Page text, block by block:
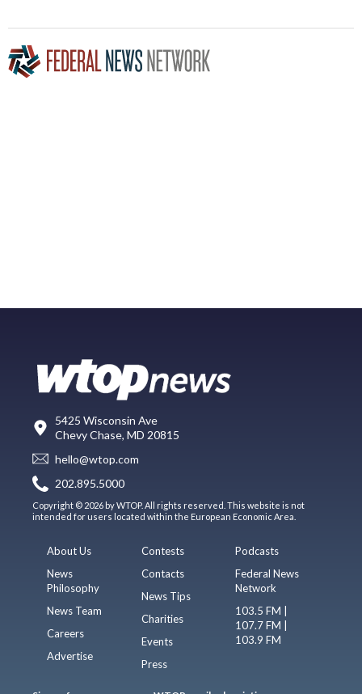
5425 Wisconsin Ave
Chevy Chase, MD 20815
hello@wtop.com
202.895.5000
Copyright © 2026 by WTOP. All rights reserved. This website is not
intended for users located within the European Economic Area.
About Us
News
Philosophy
News Team
Careers
Advertise
Contests
Contacts
News Tips
Charities
Events
Press
Podcasts
Federal News
Network
103.5 FM |
107.7 FM |
103.9 FM